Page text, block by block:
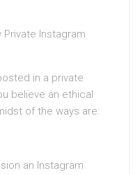
Private Instagram
in a private
believe an ethical
of the ways are:
an Instagram